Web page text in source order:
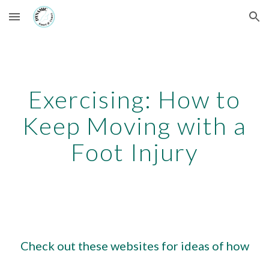
Skip to main content Skip to navigation
Exercising: How to
Keep Moving with a
Foot Injury
Check out these websites for ideas of how